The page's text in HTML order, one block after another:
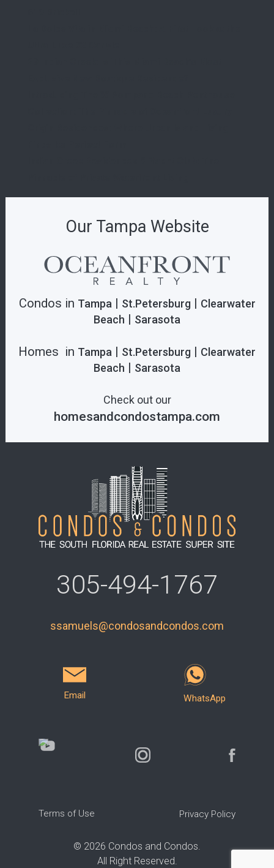
305-494-1767
ssamuels@condosandcondos.com
Email WhatsApp
Terms of Use Privacy Policy
Our Tampa Website
Condos in Tampa| St.Petersburg| Clearwater
Beach | Sarasota
Homes in Tampa | St.Petersburg | Clearwater
Beach | Sarasota
Check out our
homesandcondostampa.com
© 2026 Condos and Condos.
All Right Reserved.